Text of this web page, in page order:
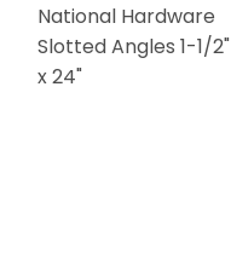
National Hardware
Slotted Angles 1-1/2"
x 24"